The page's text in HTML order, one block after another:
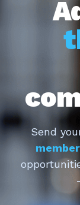
Send